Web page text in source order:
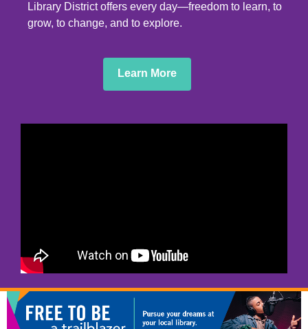
Library District offers every day—freedom to learn, to
grow, to change, and to explore.
Learn More,
opens
new